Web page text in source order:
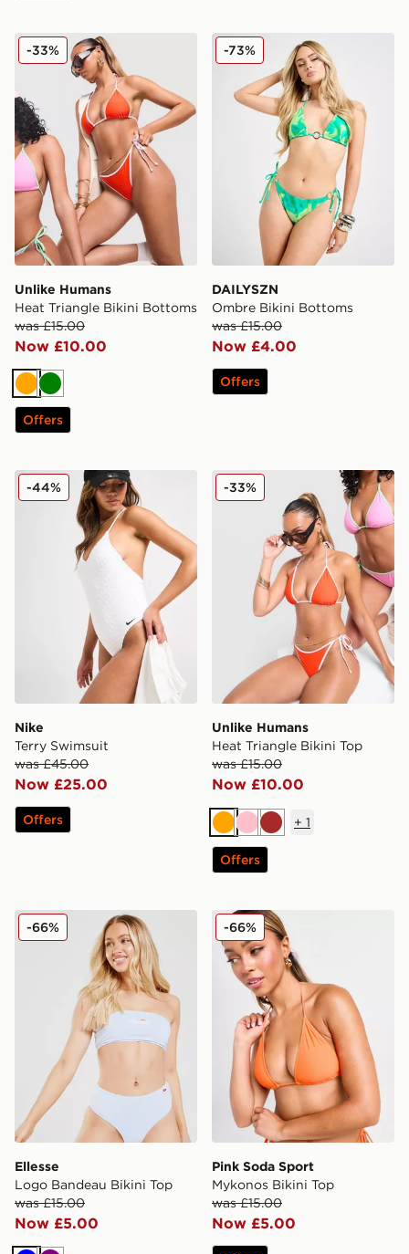
Unlike Humans Heat Triangle Bikini Bottoms
Unlike Humans
Heat Triangle Bikini Bottoms
was £15.00
Now £10.00
-33%
Orange
Green
Offers
DAILYSZN Ombre Bikini
DAILYSZN
Ombre Bikini Bottoms
was £15.00
Now £4.00
-73%
Offers
Nike Terry Swimsuit
Nike
Terry Swimsuit
was £45.00
Now £25.00
-44%
Offers
Unlike Humans Heat
Unlike Humans
Heat Triangle Bikini Top
was £15.00
Now £10.00
-33%
Orange
PinkBrown
+ 1
Offers
Ellesse Logo Bandeau Bikini Top
Ellesse
Logo Bandeau Bikini Top
was £15.00
Now £5.00
-66% Pink Soda Sport Mykonos
Pink Soda Sport
Mykonos Bikini Top
was £15.00
Now £5.00
-66%